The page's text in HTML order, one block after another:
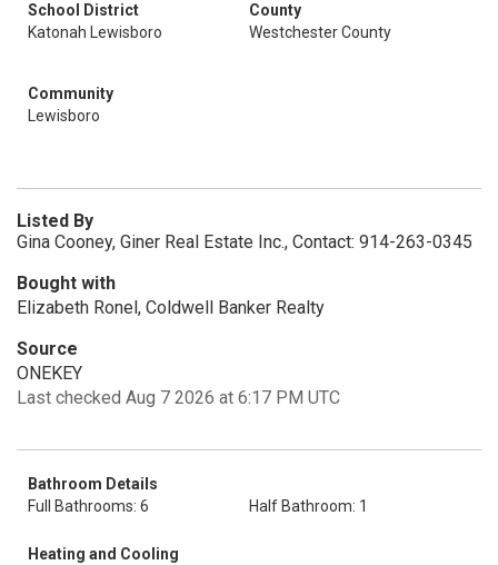
School District
Katonah Lewisboro
County
Westchester County
Community
Lewisboro
Listed By
Gina Cooney, Giner Real Estate Inc., Contact: 914-263-0345
Bought with
Elizabeth Ronel, Coldwell Banker Realty
Source
ONEKEY
Last checked Aug 7 2026 at 6:17 PM UTC
Bathroom Details
Full Bathrooms: 6
Half Bathroom: 1
Heating and Cooling